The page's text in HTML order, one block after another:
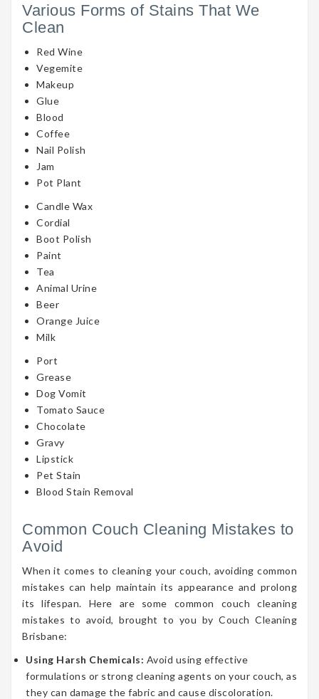
Various Forms of Stains That We
Clean
Red Wine
Vegemite
Makeup
Glue
Blood
Coffee
Nail Polish
Jam
Pot Plant
Candle Wax
Cordial
Boot Polish
Paint
Tea
Animal Urine
Beer
Orange Juice
Milk
Port
Grease
Dog Vomit
Tomato Sauce
Chocolate
Gravy
Lipstick
Pet Stain
Blood Stain Removal
Common Couch Cleaning Mistakes to
Avoid
When it comes to cleaning your couch, avoiding common
mistakes can help maintain its appearance and prolong
its lifespan. Here are some common couch cleaning
mistakes to avoid, brought to you by Couch Cleaning
Brisbane:
Using Harsh Chemicals: Avoid using effective
formulations or strong cleaning agents on your couch, as
they can damage the fabric and cause discoloration.